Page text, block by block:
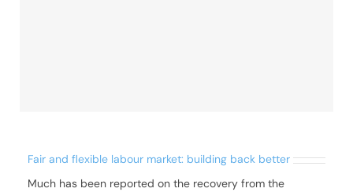
Fair and flexible labour market: building back better
Much has been reported on the recovery from the